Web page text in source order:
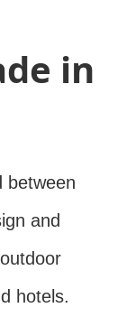
in
between
and
hotels.